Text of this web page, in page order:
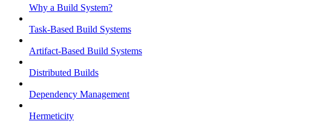
Why a Build System?
Task-Based Build Systems
Artifact-Based Build Systems
Distributed Builds
Dependency Management
Hermeticity